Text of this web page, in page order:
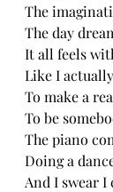
The
The day
It all feels
Like I
To make a
To be
The piano
Doing a
And I swear